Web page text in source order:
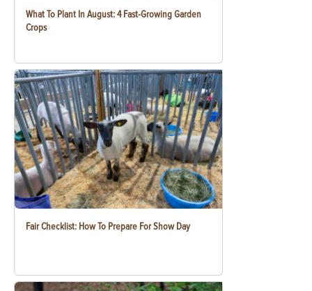
What To Plant In August: 4 Fast-Growing Garden
Crops
Fair Checklist: How To Prepare For Show Day